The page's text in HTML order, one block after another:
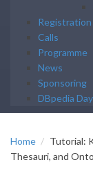
Registration
Calls
Programme
News
Sponsoring
DBpedia Day
Home
Tutorial:
Thesauri, and